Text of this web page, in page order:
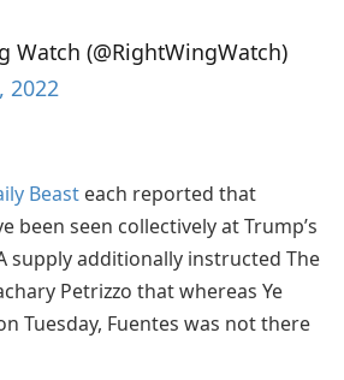
(@RightWingWatch)
2022
Beast each reported that
been seen collectively at Trump’s
supply additionally instructed The
Petrizzo that whereas Ye
Tuesday, Fuentes was not there